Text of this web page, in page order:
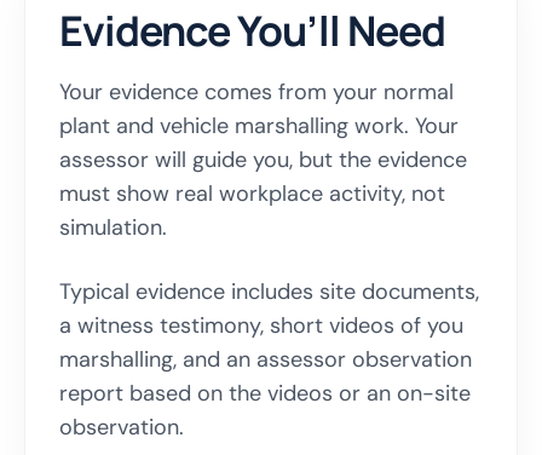
Evidence You’ll Need
Your evidence comes from your normal
plant and vehicle marshalling work. Your
assessor will guide you, but the evidence
must show real workplace activity, not
simulation.
Typical evidence includes site documents,
a witness testimony, short videos of you
marshalling, and an assessor observation
report based on the videos or an on-site
observation.